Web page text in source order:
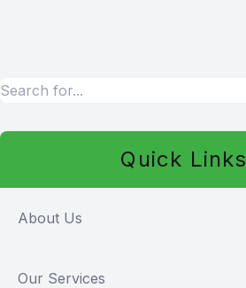
Quick Links
About Us
Our Services